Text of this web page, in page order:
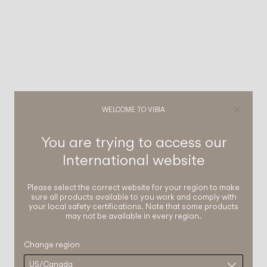
WELCOME TO VIBIA
You are trying to access our
International website
Please select the correct website for your region to make
sure all products available to you work and comply with
your local safety certifications. Note that some products
may not be available in every region.
Change region